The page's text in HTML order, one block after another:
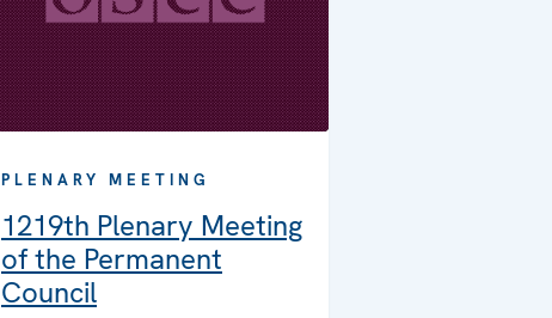
PLENARY MEETING
1219th Plenary Meeting
of the Permanent
Council